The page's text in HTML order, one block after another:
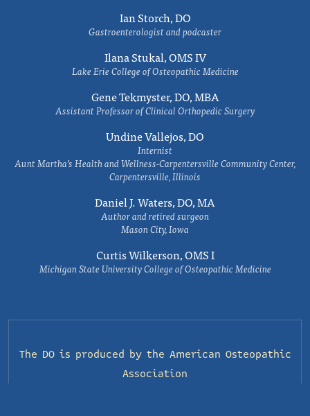
Ian Storch, DO
Gastroenterologist and podcaster
Ilana Stukal, OMS IV
Lake Erie College of Osteopathic Medicine
Gene Tekmyster, DO, MBA
Assistant Professor of Clinical Orthopedic Surgery
Undine Vallejos, DO
Internist
Aunt Martha’s Health and Wellness-Carpentersville Community Center,
Carpentersville, Illinois
Daniel J. Waters, DO, MA
Author and retired surgeon
Mason City, Iowa
Curtis Wilkerson, OMS I
Michigan State University College of Osteopathic Medicine
The DO is produced by the American Osteopathic
Association